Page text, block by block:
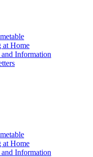
at Home
Information
at Home
Information